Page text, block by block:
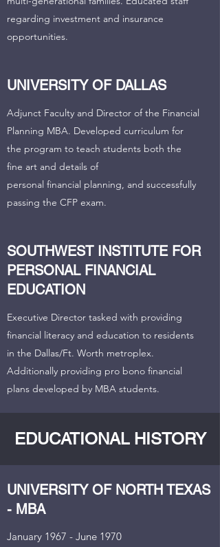
regarding investment and insurance
opportunities.
UNIVERSITY OF DALLAS
Adjunct Faculty and Director of the Financial
Planning MBA. Developed curriculum for
the program to teach students both the
fine art and details of
personal financial planning, and successfully
passing the CFP exam.
SOUTHWEST INSTITUTE FOR
PERSONAL FINANCIAL
EDUCATION
Executive Director tasked with providing
financial literacy and education to residents
in the Dallas/Ft. Worth metroplex.
Additionally providing pro bono financial
plans developed by MBA students.
EDUCATIONAL HISTORY
UNIVERSITY OF NORTH TEXAS
- MBA
January 1967 - June 1970